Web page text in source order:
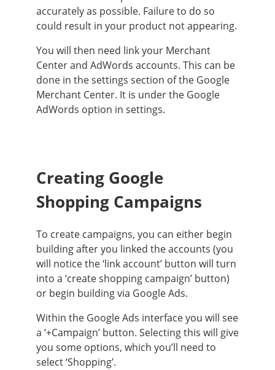
accuratelyas possible. Failure to do so
could result in your product not appearing.
You will then need link your Merchant
Center and AdWords accounts. This can be
done in the settings section of the Google
Merchant Center. It is under the Google
AdWords option in settings.
Creating Google
Shopping Campaigns
To create campaigns, you can either begin
building after you linked the accounts (you
will notice the ‘link account’ button will turn
into a ‘create shopping campaign’ button)
or begin building via Google Ads.
Within the Google Ads interface you will see
a ‘+Campaign’ button. Selecting this will give
you some options, which you’ll need to
select ‘Shopping’.